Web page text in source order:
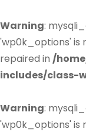
Warning:
'wp0k_options' is
repaired in /
includes/class-
Warning:
'wp0k_options' is